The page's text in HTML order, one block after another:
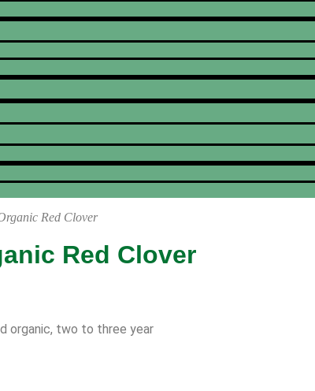
Red Clover
Red Clover
organic, two to three year